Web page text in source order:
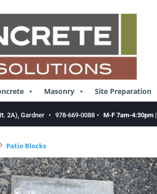
Masonry Site Preparation
2A), Gardner • 978-669-0088 • M-F 7am-4:30pm
5 Patio Blocks